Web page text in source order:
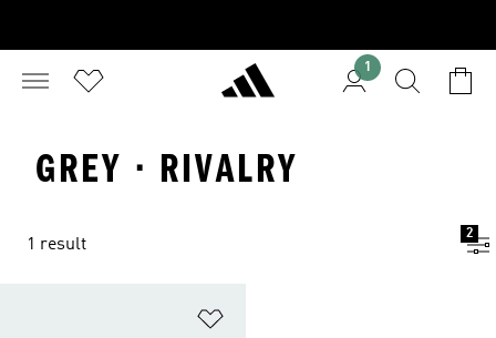
1
GREY · RIVALRY
1 result
2